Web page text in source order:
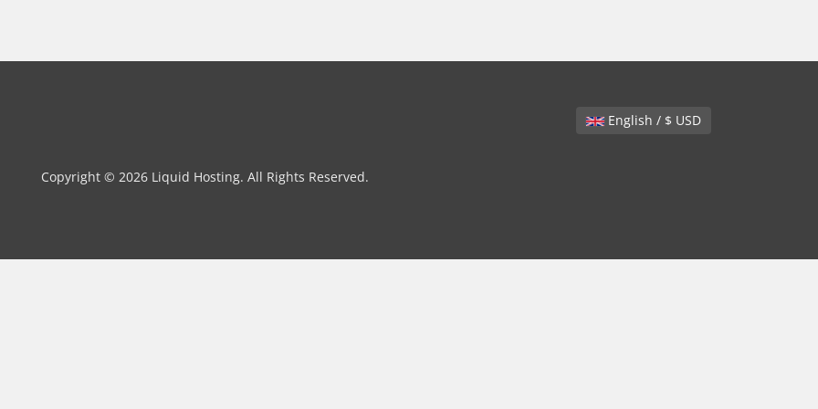
English / $ USD
Copyright © 2026 Liquid Hosting. All Rights Reserved.